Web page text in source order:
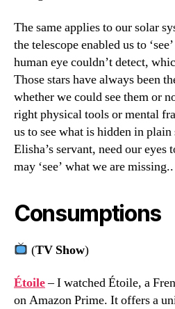
The same applies to our solar
the telescope enabled us to
human eye couldn’t detect,
Those stars have always been
whether we could see them or
right physical tools or mental
us to see what is hidden in
Elisha’s servant, need our eyes
may ‘see’ what we are missing..
Consumptions
(TV Show)
Étoile– I watched Étoile, a
on Amazon Prime. It offers a